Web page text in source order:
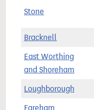
Stone
Bracknell
East Worthing
and Shoreham
Loughborough
Fareham